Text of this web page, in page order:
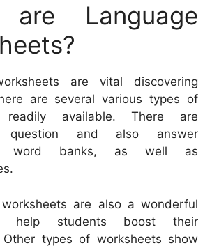
are Language
are vital discovering
are several various types of
readily available. There are
question and also answer
word banks, as well as
are also a wonderful
help students boost their
Other types of worksheets show